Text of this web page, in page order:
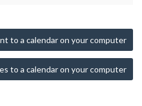
to a calendar on your computer
to a calendar on your computer